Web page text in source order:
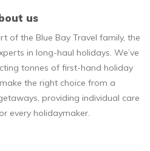
us
of the Blue Bay Travel family, the
in long-haul holidays. We’ve
tonnes of first-hand holiday
the right choice from a
providing individual care
every holidaymaker.